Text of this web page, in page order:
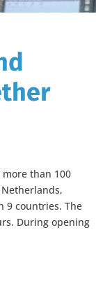
than 100
9 countries. The
During opening